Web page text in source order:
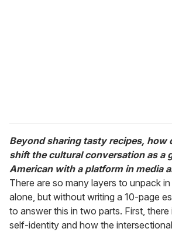
Beyond sharing tasty recipes, how
shift the cultural conversation as a
American with a platform in media
There are so many layers to unpack
alone, but without writing a 10-page
to answer this in two parts. First,
self-identity and how the